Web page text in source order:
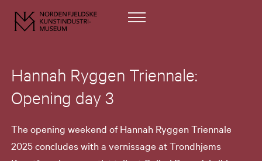
Hannah Ryggen Triennale:
Opening day 3
The opening weekend of Hannah Ryggen Triennale
2025 concludes with a vernissage at Trondhjems